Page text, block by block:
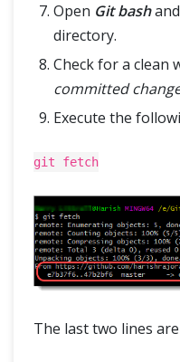
Open Git bash
directory.
Check for a clean
committed
Execute the
git fetch
The last two lines